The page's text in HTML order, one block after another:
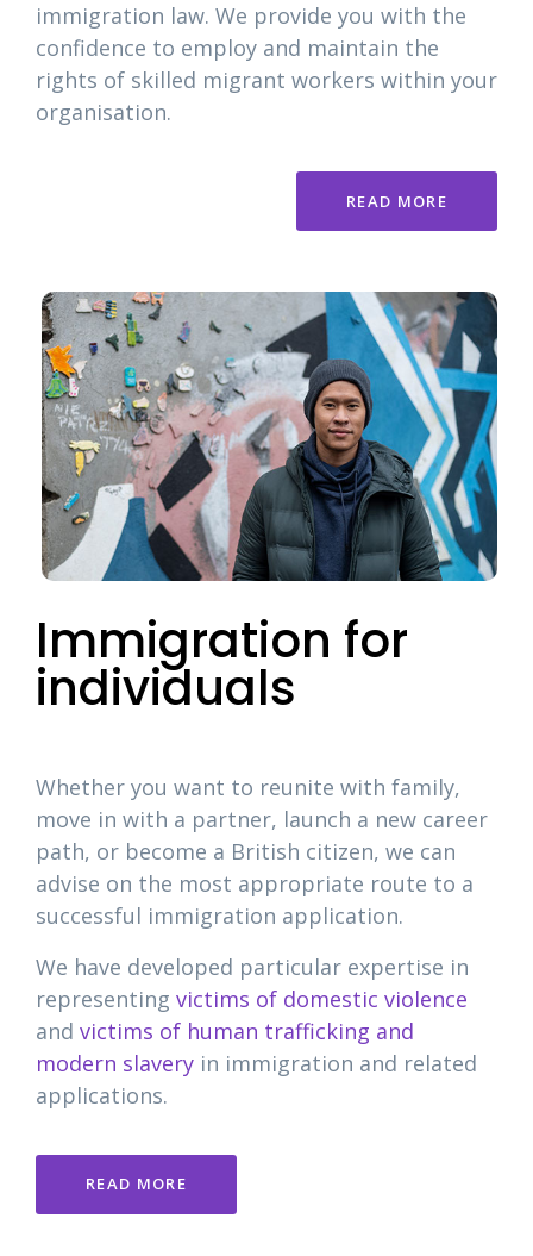
immigration law. We provide you with the
confidence to employ and maintain the
rights of skilled migrant workers within your
organisation.
READ MORE
Immigration for
individuals
Whether you want to reunite with family,
move in with a partner, launch a new career
path, or become a British citizen, we can
advise on the most appropriate route to a
successful immigration application.
We have developed particular expertise in
representing victims of domestic violence
and victims of human trafficking and
modern slavery in immigration and related
applications.
READ MORE